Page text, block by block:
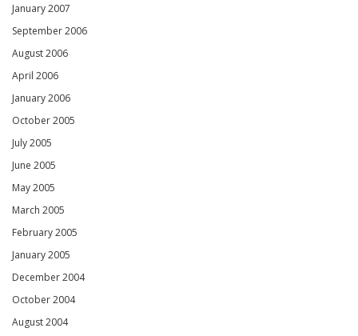
January 2007
September 2006
August 2006
April 2006
January 2006
October 2005
July 2005
June 2005
May 2005
March 2005
February 2005
January 2005
December 2004
October 2004
August 2004